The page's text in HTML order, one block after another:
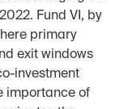
Fund VI, by
primary
exit windows
investment
importance of